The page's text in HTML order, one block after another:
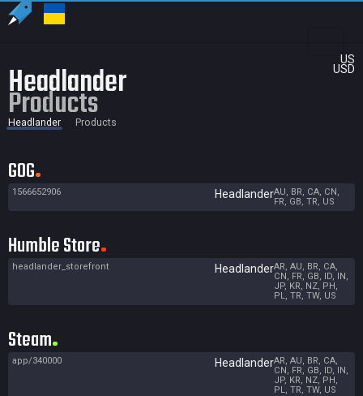
US
USD
Headlander
Products
Headlander Products
GOG
1566652906 HeadlanderAU, BR, CA, CN,
FR, GB, TR, US
Humble Store
headlander_storefront HeadlanderAR, AU, BR, CA,
CN, FR, GB, ID, IN,
JP, KR, NZ, PH,
PL, TR, TW, US
Steam
app/340000 HeadlanderAR, AU, BR, CA,
CN, FR, GB, ID, IN,
JP, KR, NZ, PH,
PL, TR, TW, US